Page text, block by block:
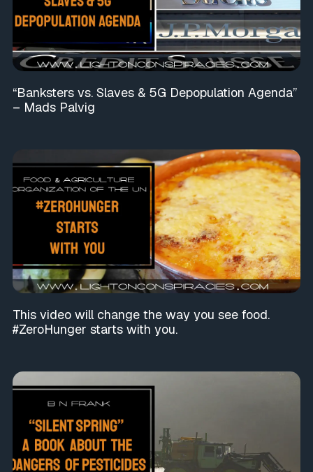
“Banksters vs. Slaves & 5G Depopulation Agenda”
– Mads Palvig
This video will change the way you see food.
#ZeroHunger starts with you.